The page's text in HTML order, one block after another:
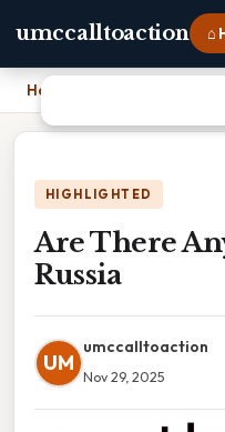
umccalltoaction ⌂
Home
HIGHLIGHTED
Are There
Russia
UM
umccalltoaction
Nov 29, 2025